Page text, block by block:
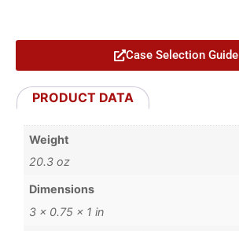
Case Selection Guide
PRODUCT DATA
Weight
20.3 oz
Dimensions
3 × 0.75 × 1 in